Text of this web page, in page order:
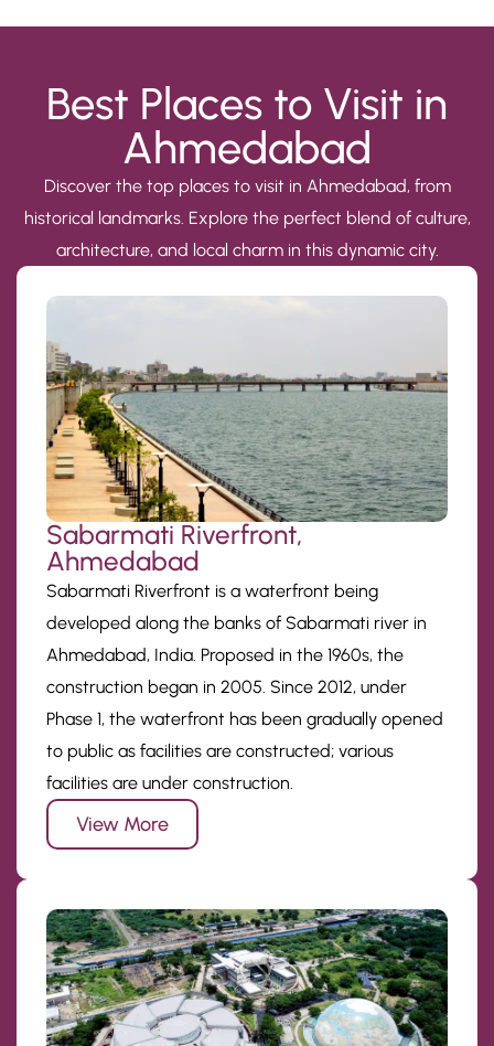
Best Places to Visit in
Ahmedabad
Discover the top places to visit in Ahmedabad, from
historical landmarks. Explore the perfect blend of culture,
architecture, and local charm in this dynamic city.
Sabarmati Riverfront,
Ahmedabad
Sabarmati Riverfront is a waterfront being
developed along the banks of Sabarmati river in
Ahmedabad, India. Proposed in the 1960s, the
construction began in 2005. Since 2012, under
Phase 1, the waterfront has been gradually opened
to public as facilities are constructed; various
facilities are under construction.
View More